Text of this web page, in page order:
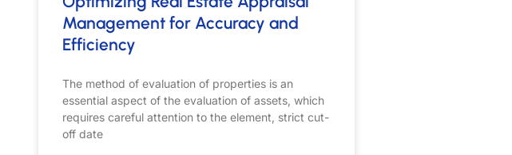
Management for Accuracy and
Efficiency
The method of evaluation of properties is an
essential aspect of the evaluation of assets, which
requires careful attention to the element, strict cut-
off date